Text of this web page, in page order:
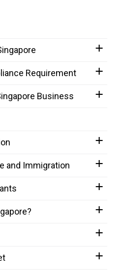
Requirement
Business
and Immigration